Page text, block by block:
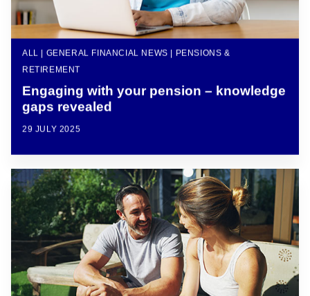
ALL | GENERAL FINANCIAL NEWS | PENSIONS &
RETIREMENT
Engaging with your pension – knowledge
gaps revealed
29 JULY 2025